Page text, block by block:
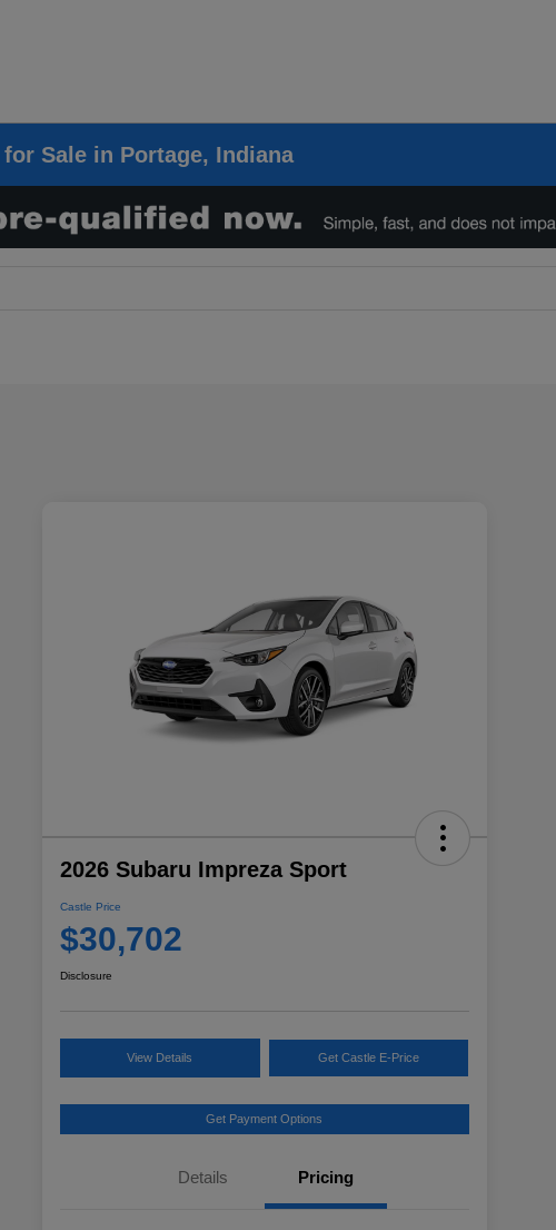
Sale in Portage, Indiana
2026 Subaru Impreza Sport
Castle Price
$30,702
Disclosure
View Details Get Castle E-Price
Get Payment Options
Details Pricing